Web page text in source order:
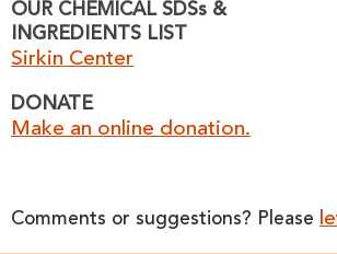
OUR CHEMICAL SDSs &
INGREDIENTS LIST
Sirkin Center
DONATE
Make an online donation.
Comments or suggestions? Please